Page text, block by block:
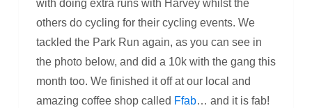
with doing extra runs with Harvey whilst the
others do cycling for their cycling events. We
tackled the Park Run again, as you can see in
the photo below, and did a 10k with the gang this
month too. We finished it off at our local and
amazing coffee shop called Ffab… and it is fab!